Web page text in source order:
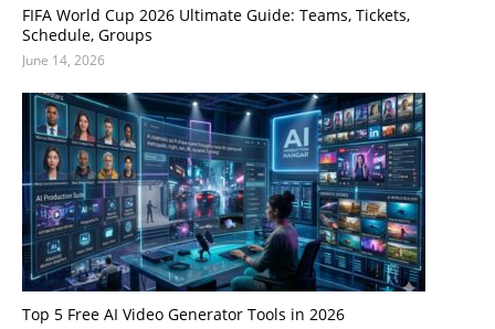
FIFA World Cup 2026 Ultimate Guide: Teams, Tickets,
Schedule, Groups
June 14, 2026
Top 5 Free AI Video Generator Tools in 2026